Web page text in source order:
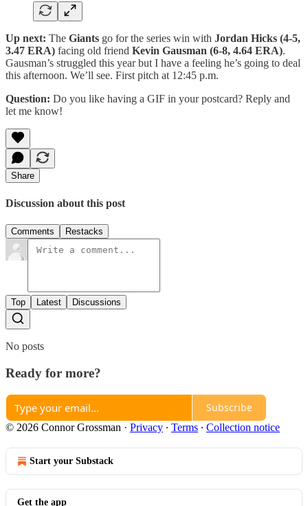
Up next: The Giants go for the series win with Jordan Hicks (4-5,
3.47 ERA) facing old friend Kevin Gausman (6-8, 4.64 ERA).
Gausman’s struggled this year but I have a feeling he’s going to deal
this afternoon. We’ll see. First pitch at 12:45 p.m.
Question: Do you like having a GIF in your postcard? Reply and
let me know!
Share
Discussion about this post
Comments Restacks
Top Latest Discussions
No posts
Ready for more?
Subscribe
© 2026 Connor Grossman · Privacy ∙ Terms ∙ Collection notice
Start your Substack
Get the app